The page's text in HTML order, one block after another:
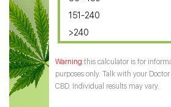
151-240
>240
this calculator is for
purposes only. Talk with your
CBD. Individual results may vary.